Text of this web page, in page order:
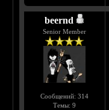
beernd
Senior Member
Сообщений: 314
Темы: 9